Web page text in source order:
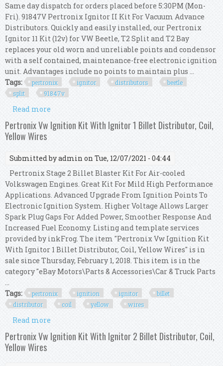
Same day dispatch for orders placed before 5:30PM (Mon-
Fri). 91847V Pertronix Ignitor II Kit For Vacuum Advance
Distributors. Quickly and easily installed, our Pertronix
Ignitor 11 Kit (12v) for VW Beetle, T2 Split and T2 Bay
replaces your old worn and unreliable points and condensor
with a self contained, maintenance-free electronic ignition
unit. Advantages include no points to maintain plus ...
Tags:
pertronix ignitor distributors
beetle
split
91847v
Read more
Distributors Vw Beetle T2 Split T2 Bay 91847v
Pertronix Vw Ignition Kit With Ignitor 1 Billet Distributor, Coil,
Yellow Wires
Submitted byadmin on Tue, 12/07/2021 - 04:44
Pertronix Stage 2 Billet Blaster Kit For Air-cooled
Volkswagen Engines. Great Kit For Mild High Performance
Applications. Advanced Upgrade From Ignition Points To
Electronic Ignition System. Higher Voltage Allows Larger
Spark Plug Gaps For Added Power, Smoother Response And
Increased Fuel Economy. Listing and template services
provided by inkFrog. The item "Pertronix Vw Ignition Kit
With Ignitor 1 Billet Distributor, Coil, Yellow Wires" is in
sale since Thursday, February 1, 2018. This item is in the
category "eBay Motors\Parts & Accessories\Car & Truck Parts
...
Tags:
pertronix ignition ignitor
billet
distributor
coil yellow wires
Read more
Billet Distributor, Coil, Yellow Wires
Pertronix Vw Ignition Kit With Ignitor 2 Billet Distributor, Coil,
Yellow Wires